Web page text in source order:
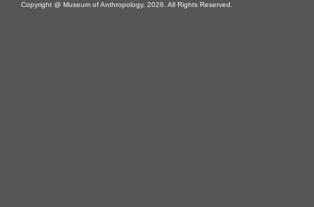
Copyright @ Museum of Anthropology, 2026. All Rights Reserved.